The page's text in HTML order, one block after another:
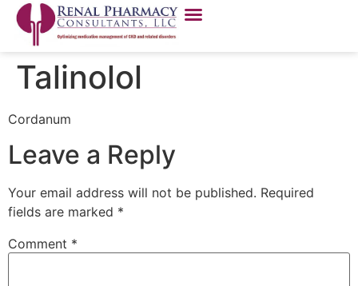
Talinolol
Cordanum
Leave a Reply
Your email address will not be published. Required
fields are marked *
Comment *